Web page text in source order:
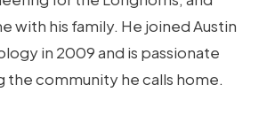
with his family. He joined Austin
in 2009 and is passionate
the community he calls home.